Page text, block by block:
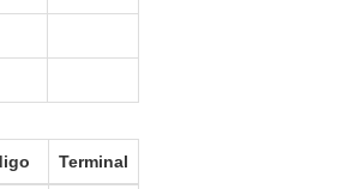
Terminal